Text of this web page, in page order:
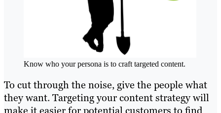
Know who your persona is to craft targeted content.
To cut through the noise, give the people what
they want. Targeting your content strategy will